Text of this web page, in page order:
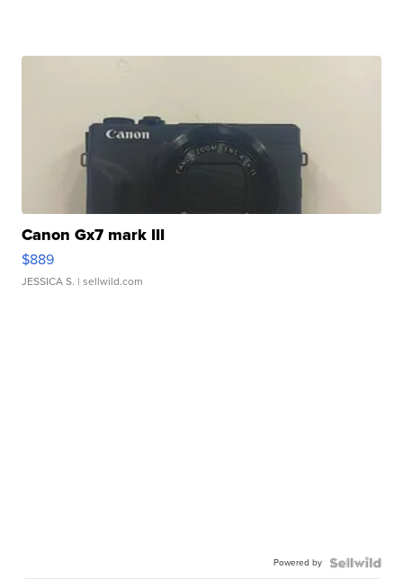
Canon Gx7 mark III
$889
JESSICA S. | sellwild.com
Powered by